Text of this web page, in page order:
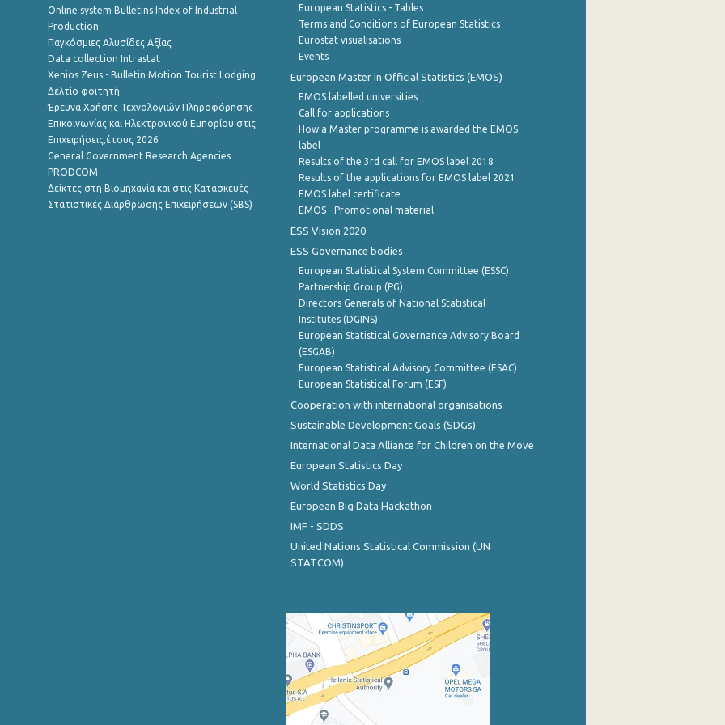
Online system Bulletins Index of Industrial
Production
Παγκόσμιες Αλυσίδες Αξίας
Data collection Intrastat
Xenios Zeus - Bulletin Motion Tourist Lodging
Δελτίο φοιτητή
Έρευνα Χρήσης Τεχνολογιών Πληροφόρησης
Επικοινωνίας και Ηλεκτρονικού Εμπορίου στις
Επιχειρήσεις,έτους 2026
General Government Research Agencies
PRODCOM
Δείκτες στη Βιομηχανία και στις Κατασκευές
Στατιστικές Διάρθρωσης Επιχειρήσεων (SBS)
European Statistics - Tables
Terms and Conditions of European Statistics
Eurostat visualisations
Events
European Master in Official Statistics (EMOS)
EMOS labelled universities
Call for applications
How a Master programme is awarded the EMOS
label
Results of the 3rd call for EMOS label 2018
Results of the applications for EMOS label 2021
EMOS label certificate
EMOS - Promotional material
ESS Vision 2020
ESS Governance bodies
European Statistical System Committee (ESSC)
Partnership Group (PG)
Directors Generals of National Statistical
Institutes (DGINS)
European Statistical Governance Advisory Board
(ESGAB)
European Statistical Advisory Committee (ESAC)
European Statistical Forum (ESF)
Cooperation with international organisations
Sustainable Development Goals (SDGs)
International Data Alliance for Children on the Move
European Statistics Day
World Statistics Day
European Big Data Hackathon
IMF - SDDS
United Nations Statistical Commission (UN
STATCOM)